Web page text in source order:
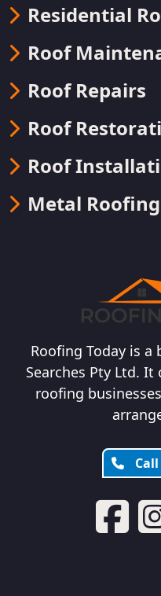
Residential
Roof
Roof Repairs
Roof
Roof
Metal Roofing
Roofing Today is a
Searches Pty Ltd.
roofing